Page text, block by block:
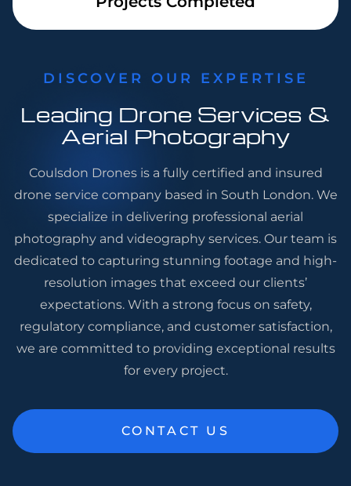
DISCOVER OUR EXPERTISE
Leading Drone Services &
Aerial Photography
Coulsdon Drones is a fully certified and insured
drone service company based in South London. We
specialize in delivering professional aerial
photography and videography services. Our team is
dedicated to capturing stunning footage and high-
resolution images that exceed our clients’
expectations. With a strong focus on safety,
regulatory compliance, and customer satisfaction,
we are committed to providing exceptional results
for every project.
CONTACT US